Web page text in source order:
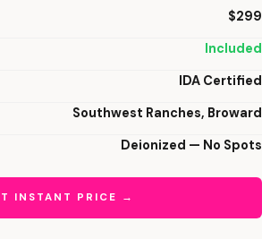
$299
Included
IDA Certified
Southwest Ranches, Broward
Deionized — No Spots
INSTANT PRICE →